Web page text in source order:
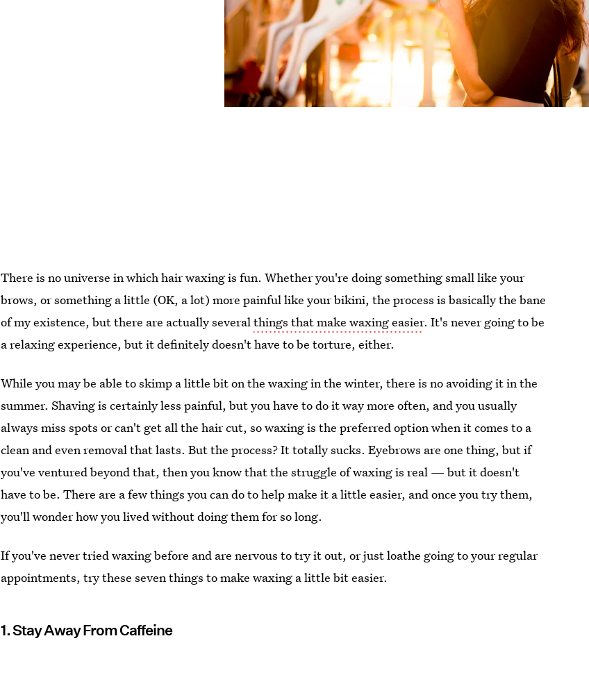
There is no universe in which hair waxing is fun. Whether you're doing something small like your
brows, or something a little (OK, a lot) more painful like your bikini, the process is basically the bane
of my existence, but there are actually severalthings that make waxing easier. It's never going to be
a relaxing experience, but it definitely doesn't have to be torture, either.
While you may be able to skimp a little bit on the waxing in the winter, there is no avoiding it in the
summer. Shaving is certainly less painful, but you have to do it way more often, and you usually
always miss spots or can't get all the hair cut, so waxing is the preferred option when it comes to a
clean and even removal that lasts. But the process? It totally sucks. Eyebrows are one thing, but if
you've ventured beyond that, then you know that the struggle of waxing is real — but it doesn't
have to be. There are a few things you can do to help make it a little easier, and once you try them,
you'll wonder how you lived without doing them for so long.
If you've never tried waxing before and are nervous to try it out, or just loathe going to your regular
appointments, try these seven things to make waxing a little bit easier.
1. Stay Away From Caffeine